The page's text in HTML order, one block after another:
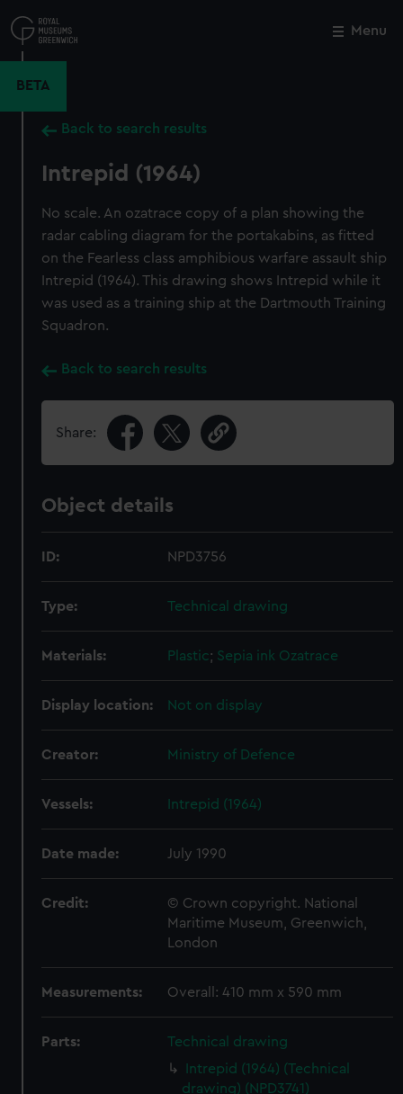
to
main
Menu
BETA
Back to search results
Intrepid (1964)
No scale. An ozatrace copy of a plan showing the
radar cabling diagram for the portakabins, as fitted
on the Fearless class amphibious warfare assault ship
Intrepid (1964). This drawing shows Intrepid while it
was used as a training ship at the Dartmouth Training
Squadron.
Back to search results
Share:
Object details
ID: NPD3756
Type: Technical drawing
Materials: Plastic; Sepia ink Ozatrace
Display location: Not on display
Creator: Ministry of Defence
Vessels: Intrepid (1964)
Date made: July 1990
Credit:
© Crown copyright. National
Maritime Museum, Greenwich,
London
Measurements: Overall: 410 mm x 590 mm
Parts:
Technical drawing
Intrepid (1964) (Technical
drawing) (NPD3741)
Close